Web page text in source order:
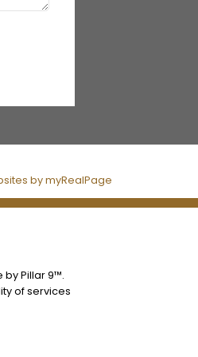
by myRealPage
by Pillar 9™.
of services